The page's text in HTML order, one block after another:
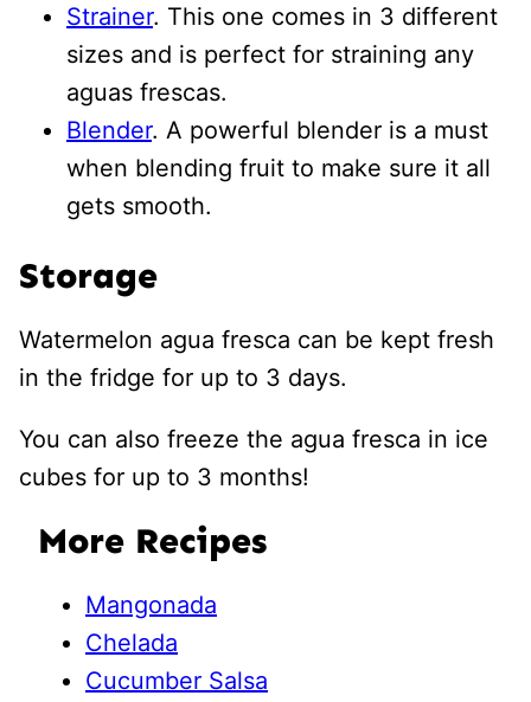
Strainer. This one comes in 3 different
sizes and is perfect for straining any
aguas frescas.
Blender. A powerful blender is a must
when blending fruit to make sure it all
gets smooth.
Storage
Watermelon agua fresca can be kept fresh
in the fridge for up to 3 days.
You can also freeze the agua fresca in ice
cubes for up to 3 months!
More Recipes
Mangonada
Chelada
Cucumber Salsa